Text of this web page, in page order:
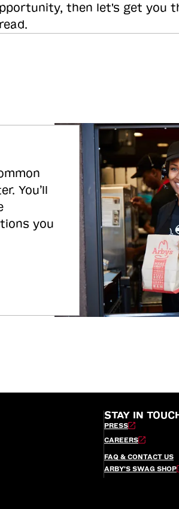
then let's get you
You’ll
you
STAY IN
PRESS
CAREERS
FAQ & CONTACT US
ARBY’S SWAG SHOP